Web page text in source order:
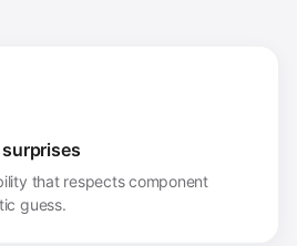
surprises
that respects component
guess.